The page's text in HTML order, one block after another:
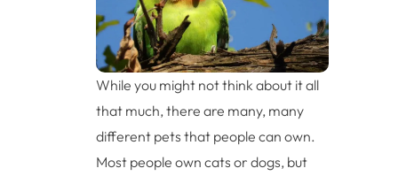
While you might not think about it all
that much, there are many, many
different pets that people can own.
Most people own cats or dogs, but